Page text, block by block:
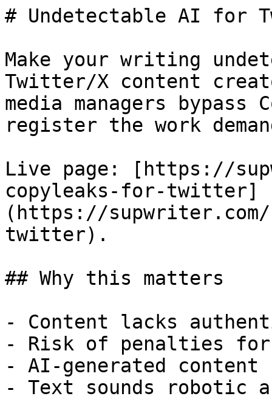
# Undetectable AI for
Make your writing
Twitter/X content
media managers
register the work
Live page: [https://
copyleaks-for-twitter]
(https://supwriter.com/
twitter).
## Why this matters
- Content lacks
- Risk of penalties for
- AI-generated
- Text sounds robotic